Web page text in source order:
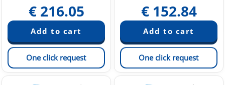
€ 216.05
One click request
€ 152.84
One click request